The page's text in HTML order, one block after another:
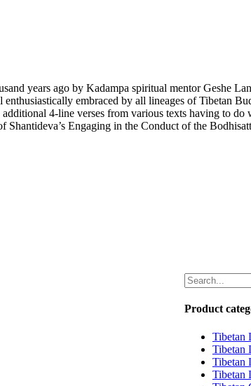
years ago by Kadampa spiritual mentor Geshe
embraced by all lineages of Tibetan
4-line verses from various texts having to do
Engaging in the Conduct of the
Product
Tibetan
Tibetan
Tibetan
Tibetan